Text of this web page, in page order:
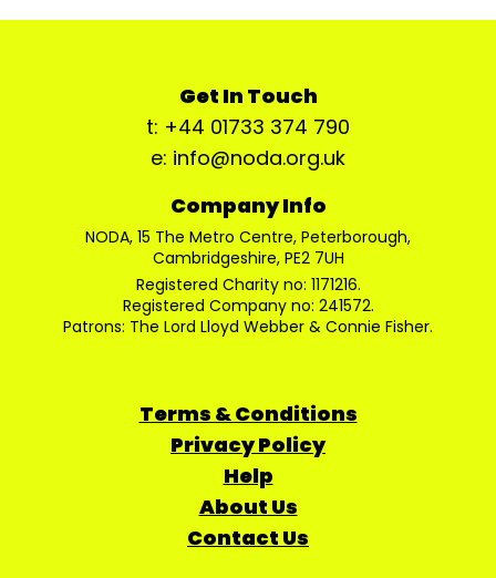
Get In Touch
t: +44 01733 374 790
e: info@noda.org.uk
Company Info
NODA, 15 The Metro Centre, Peterborough,
Cambridgeshire, PE2 7UH
Registered Charity no: 1171216.
Registered Company no: 241572.
Patrons: The Lord Lloyd Webber & Connie Fisher.
Terms & Conditions
Privacy Policy
Help
About Us
Contact Us